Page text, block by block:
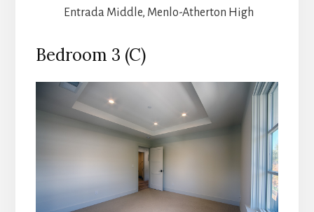
Entrada Middle, Menlo-Atherton High
Bedroom 3 (C)